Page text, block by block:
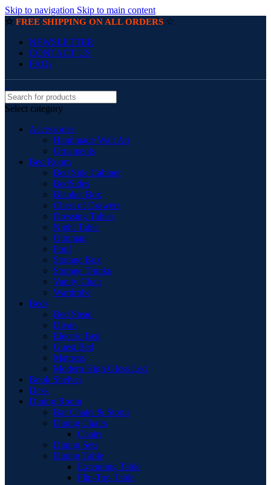
Skip to navigation Skip to main content
☆ FREE SHIPPING ON ALL ORDERS ☆
NEWSLETTER
CONTACT US
FAQs
Select category
Accessories
Handmade Wall Art
Ornaments
Bed Room
Bed Side Cabinet
BedSides
Blanket Box
Chest of Drawers
Dressing Tables
Night Table
Ottoman
Pouf
Storage Box
Storage Trunks
Vanity Chair
Wardrobe
Beds
Bed Stead
Divan
Electric Bed
Guest Bed
Mattress
Modern High Gloss Led
Book Shelves
Desk
Dining Room
Bar Chairs & Stools
Dining Chairs
Chairs
Dining Sets
Dining Table
Extending Table
Flip-Top Table